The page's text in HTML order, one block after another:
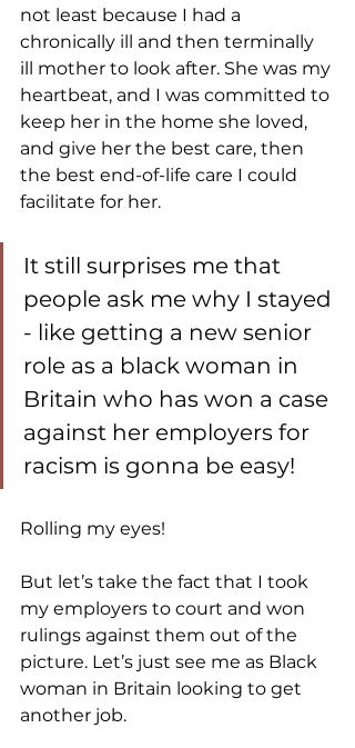
not least because I had a
chronically ill and then terminally
ill mother to look after. She was my
heartbeat, and I was committed to
keep her in the home she loved,
and give her the best care, then
the best end-of-life care I could
facilitate for her.
It still surprises me that
people ask me why I stayed
- like getting a new senior
role as a black woman in
Britain who has won a case
against her employers for
racism is gonna be easy!
Rolling my eyes!
But let’s take the fact that I took
my employers to court and won
rulings against them out of the
picture. Let’s just see me as Black
woman in Britain looking to get
another job.